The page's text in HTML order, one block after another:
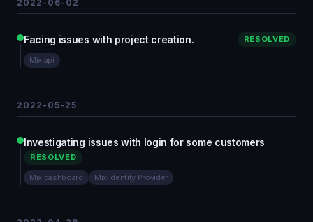
2022-06-02
Facing issues with project creation. RESOLVED
Mix.api
2022-05-25
Investigating issues with login for some customers
RESOLVED
Mix.dashboard Mix Identity Provider